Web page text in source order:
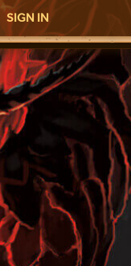
SIGN IN